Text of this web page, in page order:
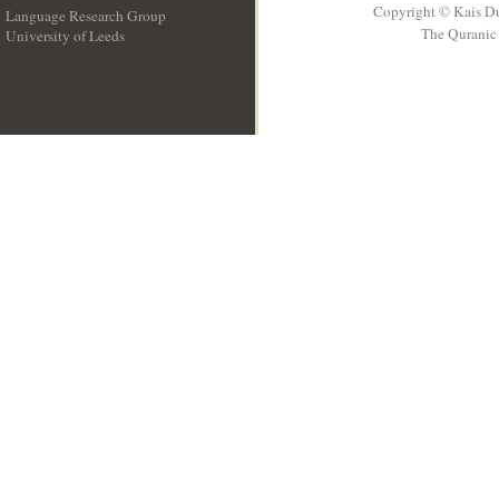
Language Research Group
University of Leeds
Copyright © Kais
The